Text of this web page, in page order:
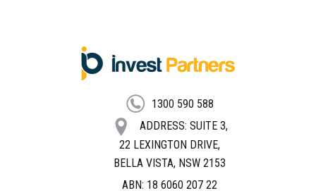
FOOTER
1300 590 588
ADDRESS: SUITE 3,
22 LEXINGTON DRIVE,
BELLA VISTA, NSW 2153
ABN: 18 6060 207 22